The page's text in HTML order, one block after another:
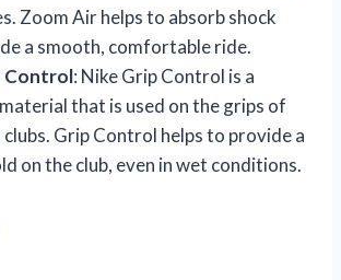
Zoom Air helps to absorb shock
a smooth, comfortable ride.
Control: Nike Grip Control is a
that is used on the grips of
Grip Control helps to provide a
on the club, even in wet conditions.